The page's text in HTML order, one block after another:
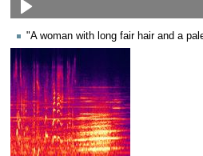
"A woman with long fair hair and a